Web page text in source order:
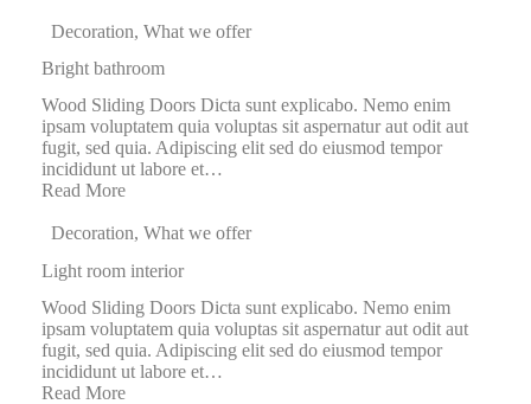
Decoration, What we offer
Bright bathroom
Wood Sliding Doors Dicta sunt explicabo. Nemo enim
ipsam voluptatem quia voluptas sit aspernatur aut odit aut
fugit, sed quia. Adipiscing elit sed do eiusmod tempor
incididunt ut labore et…
Read More
Decoration, What we offer
Light room interior
Wood Sliding Doors Dicta sunt explicabo. Nemo enim
ipsam voluptatem quia voluptas sit aspernatur aut odit aut
fugit, sed quia. Adipiscing elit sed do eiusmod tempor
incididunt ut labore et…
Read More